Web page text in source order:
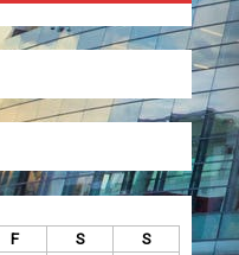
F S S